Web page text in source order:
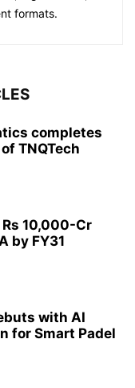
formats.
completes
TNQTech
10,000-Cr
by FY31
with AI
for Smart Padel